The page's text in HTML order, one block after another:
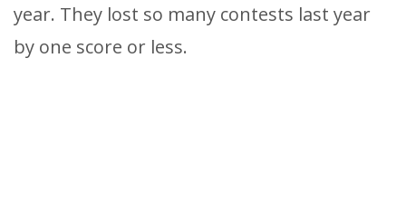
year. They lost so many contests last year
by one score or less.